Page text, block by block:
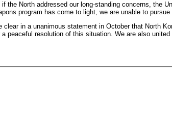
the North addressed our long-standing concerns, the
program has come to light, we are unable to pursue
in a unanimous statement in October that North
peaceful resolution of this situation. We are also